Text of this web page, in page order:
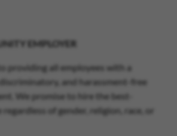
EMPLOYER
providing all employees with a
and harassment-free
We promise to hire the best-
of gender, religion, race, or